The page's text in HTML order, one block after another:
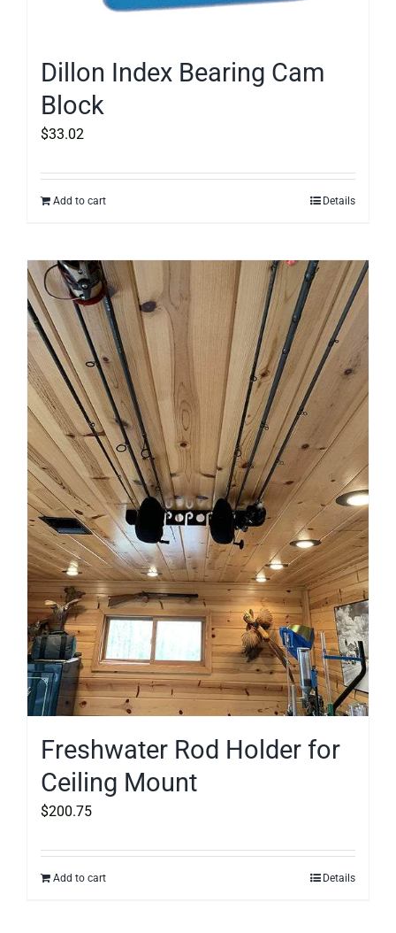
Dillon Index Bearing Cam
Block
$33.02
Add to cart Details
Freshwater Rod Holder for
Ceiling Mount
$200.75
Add to cart Details